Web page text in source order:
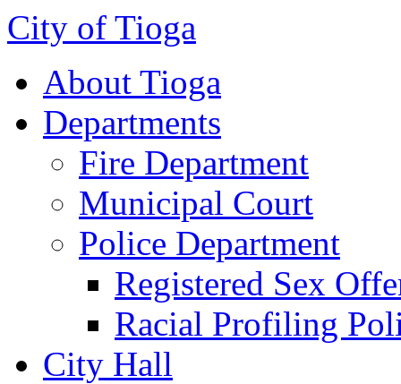
City of Tioga
About Tioga
Departments
Fire Department
Municipal Court
Police Department
Registered Sex
Racial Profiling
City Hall